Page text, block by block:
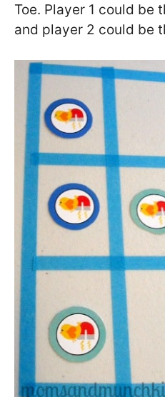
Toe. Player 1 could be
and player 2 could be